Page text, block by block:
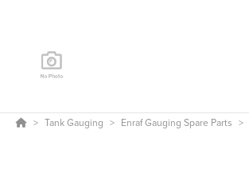
Tank Gauging Enraf Gauging Spare Parts